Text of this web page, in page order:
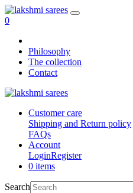
0
Philosophy
The collection
Contact
Customer care
Shipping and Return policy
FAQs
Account
LoginRegister
0 items
Search